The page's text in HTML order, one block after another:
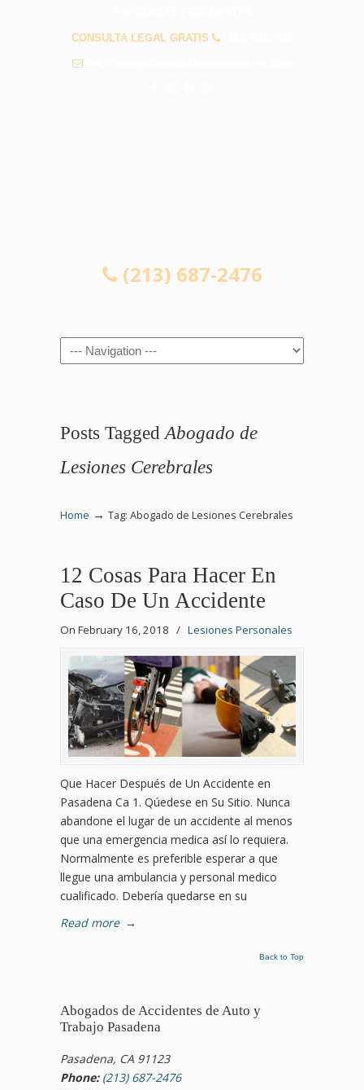
CONSULTA LEGAL GRATIS
(213) 687-2476
Navigation
Posts Tagged Abogado de
Lesiones Cerebrales
Home → Tag: Abogado de Lesiones Cerebrales
12 Cosas Para Hacer En
Caso De Un Accidente
On February 16, 2018 / Lesiones Personales
Que Hacer Después de Un Accidente en
Pasadena Ca 1. Qúedese en Su Sitio. Nunca
abandone el lugar de un accidente al menos
que una emergencia medica así lo requiera.
Normalmente es preferible esperar a que
llegue una ambulancia y personal medico
cualificado. Debería quedarse en su
Read more →
Back to Top
Abogados de Accidentes de Auto y
Trabajo Pasadena
Pasadena, CA 91123
Phone: (213) 687-2476